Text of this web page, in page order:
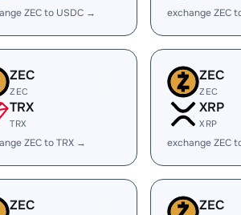
ZEC to USDC → exchange ZEC
ZEC
ZEC
TRX
TRX
ZEC to TRX →
ZEC
ZEC
XRP
XRP
exchange ZEC
ZEC ZEC